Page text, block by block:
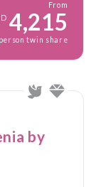
From
4,215
twin share
by